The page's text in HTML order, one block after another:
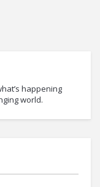
happening
world.